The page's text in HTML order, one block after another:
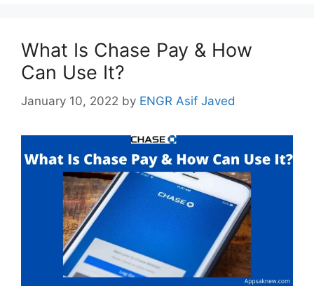
What Is Chase Pay & How
Can Use It?
January 10, 2022 by ENGR Asif Javed